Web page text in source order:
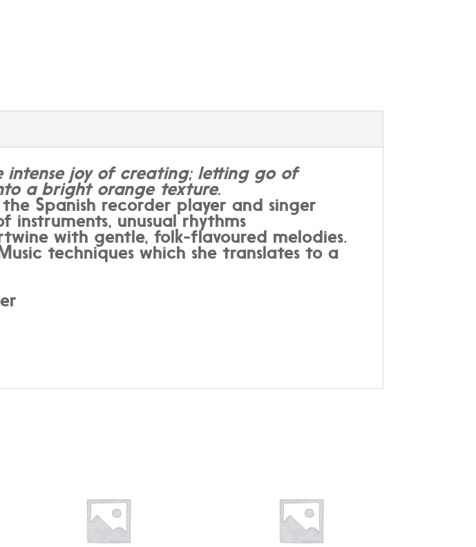
intense joy of creating; letting go of
a bright orange texture.
Spanish recorder player and singer
instruments, unusual rhythms
with gentle, folk-flavoured melodies.
techniques which she translates to a